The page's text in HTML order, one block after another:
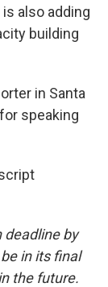
also adding
building
in Santa
speaking
deadline by
in its final
the future.